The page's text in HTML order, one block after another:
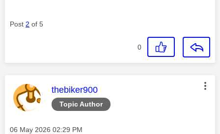
Post 2 of 5
0
Topic Author
This message was authored by:
thebiker900
Message posted on
‎06 May 2026 02:29 PM